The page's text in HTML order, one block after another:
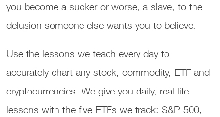
you become a sucker or worse, a slave, to the
delusion someone else wants you to believe.
Use the lessons we teach every day to
accurately chart any stock, commodity, ETF and
cryptocurrencies. We give you daily, real life
lessons with the five ETFs we track: S&P 500,